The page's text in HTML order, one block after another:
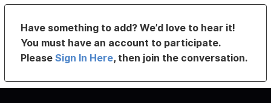
Have something to add? We’d love to hear it!
You must have an account to participate.
PleaseSign In Here, then join the conversation.